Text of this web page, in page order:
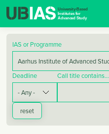
IAS or Programme
Deadline Call title contains…